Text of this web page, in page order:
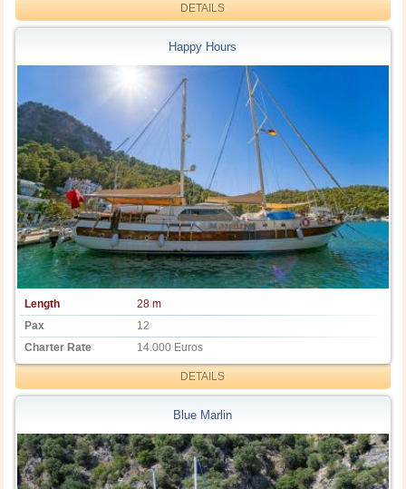
DETAILS
Happy Hours
Length
28 m
Pax
12
Charter Rate
14.000 Euros
DETAILS
Blue Marlin